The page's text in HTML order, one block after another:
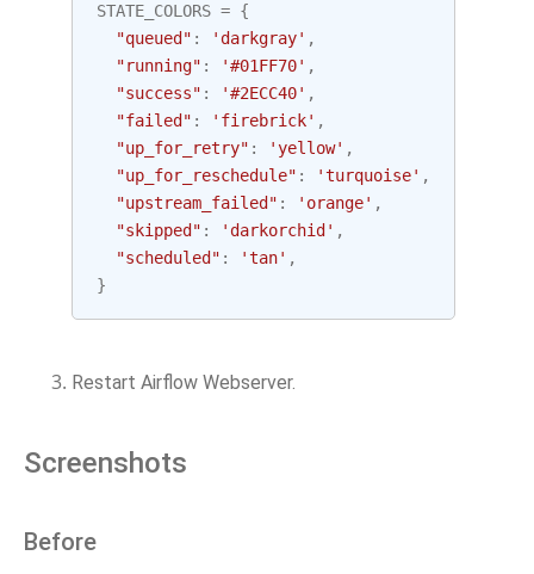
STATE_COLORS = {
"queued" : 'darkgray' ,
"running" : '#01FF70' ,
"success" : '#2ECC40' ,
"failed" : 'firebrick' ,
"up_for_retry" : 'yellow' ,
"up_for_reschedule" : 'turquoise' ,
"upstream_failed" : 'orange' ,
"skipped" : 'darkorchid' ,
"scheduled" : 'tan' ,
}
Restart Airflow Webserver.
Screenshots
Before